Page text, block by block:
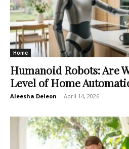
Home
Humanoid Robots: Are
Level of Home
Aleesha Deleon - April 14, 2026